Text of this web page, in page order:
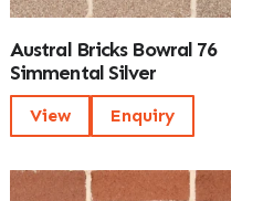
Austral Bricks Bowral 76
Simmental Silver
View Enquiry